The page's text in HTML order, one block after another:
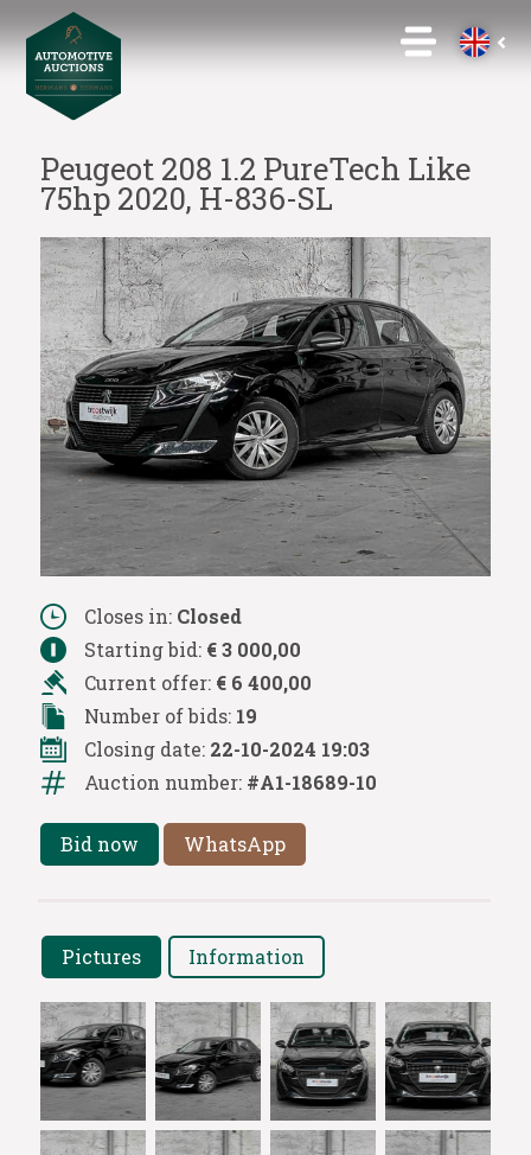
Peugeot 208 1.2 PureTech Like
75hp 2020, H-836-SL
Closes in: Closed
Starting bid: € 3 000,00
Current offer: € 6 400,00
Number of bids: 19
Closing date: 22-10-2024 19:03
Auction number: #A1-18689-10
Bid now WhatsApp
Pictures Information